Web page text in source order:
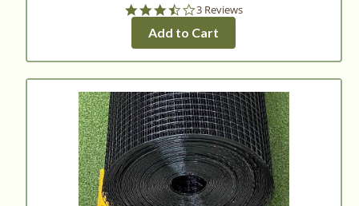
3.7
rating
3 Reviews
Add to Cart